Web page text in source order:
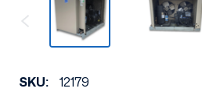
SKU:
12179